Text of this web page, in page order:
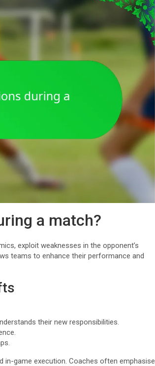
a match?
exploit weaknesses in the opponent’s
teams to enhance their performance and
their new responsibilities.
game execution. Coaches often emphasise